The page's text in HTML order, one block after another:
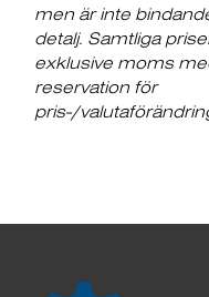
men är inte
detalj. Samtliga
exklusive moms
reservation för
pris-/